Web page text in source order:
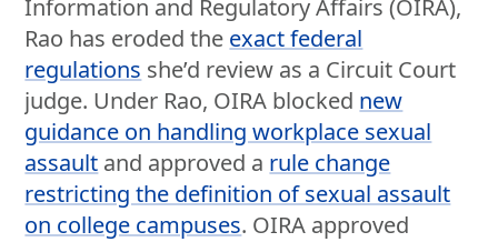
Information and Regulatory Affairs (OIRA),
Rao has eroded the exact federal
regulations she’d review as a Circuit Court
judge. Under Rao, OIRA blocked new
guidance on handling workplace sexual
assault and approved a rule change
restricting the definition of sexual assault
on college campuses. OIRA approved